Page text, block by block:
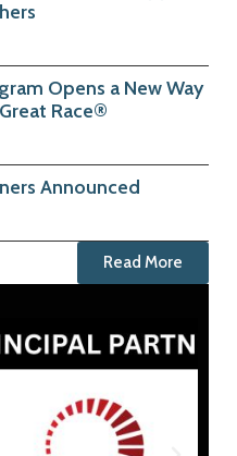
Opens a New Way
Race®
Announced
Read More